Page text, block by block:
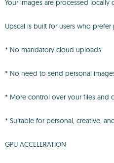
Your images are processed
Upscal is built for users who
* No mandatory cloud uploads
* No need to send personal
* More control over your files and
* Suitable for personal, creative,
GPU ACCELERATION